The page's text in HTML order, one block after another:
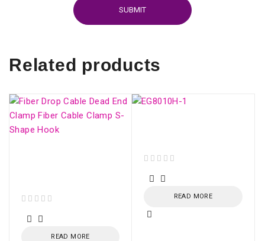
Related products
READ MORE
READ MORE